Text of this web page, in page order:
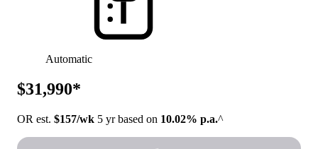
Automatic
$31,990*
OR est. $157/wk 5 yr based on 10.02% p.a.^